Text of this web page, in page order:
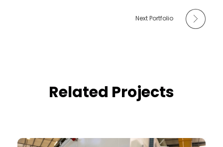
Next Portfolio
Related Projects